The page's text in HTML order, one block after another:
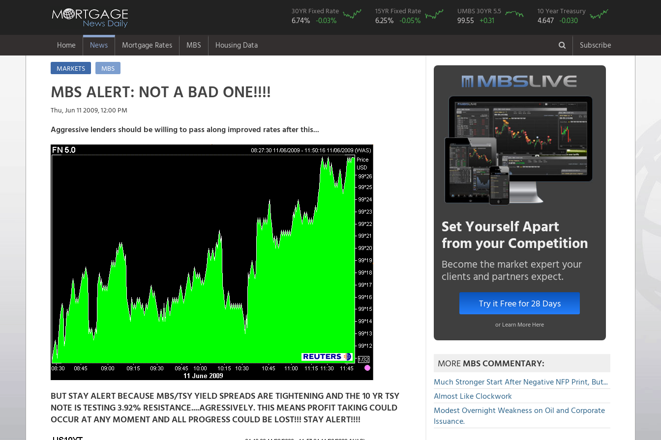
30YR Fixed Rate
6.74% -0.03%
15YR Fixed Rate
6.25% -0.05%
UMBS 30YR 5.5
99.55 +0.31
10 Year Treasury
4.647 -0.030
Home News Mortgage Rates MBS Housing Data Subscribe
MARKETS MBS
MBS ALERT: NOT A BAD ONE!!!!
Thu, Jun 11 2009, 12:00 PM
Aggressive lenders should be willing to pass along improved rates after this...
BUT STAY ALERT BECAUSE MBS/TSY YIELD SPREADS ARE TIGHTENING AND THE 10 YR TSY
NOTE IS TESTING 3.92% RESISTANCE....AGRESSIVELY. THIS MEANS PROFIT TAKING COULD
OCCUR AT ANY MOMENT AND ALL PROGRESS COULD BE LOST!!! STAY ALERT!!!!
Set Yourself Apart
from your Competition
Become the market expert your
clients and partners expect.
Try it Free for 28 Days
or Learn More Here
MOREMBS COMMENTARY:
Much Stronger Start After Negative NFP Print, But...
Almost Like Clockwork
Modest Overnight Weakness on Oil and Corporate
Issuance.